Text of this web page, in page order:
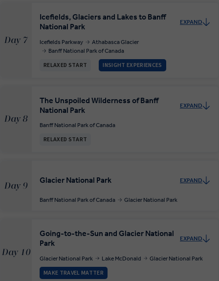
Day 7
Icefields, Glaciers and Lakes to Banff
National Park
EXPAND
Icefields Parkway
Athabasca Glacier
Banff National Park of Canada
RELAXED START INSIGHT EXPERIENCES
Day 8
The Unspoiled Wilderness of Banff
National Park
EXPAND
Banff National Park of Canada
RELAXED START
Day 9
Glacier National Park EXPAND
Banff National Park of Canada Glacier National Park
Day 10
Going-to-the-Sun and Glacier National
Park
EXPAND
Glacier National Park Lake McDonald Glacier National Park
MAKE TRAVEL MATTER